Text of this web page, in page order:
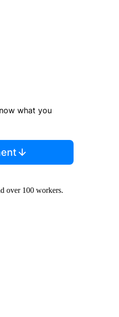
what you
over 100 workers.